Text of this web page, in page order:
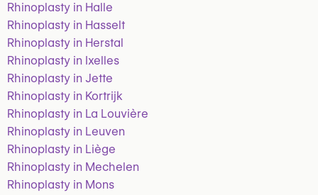
Rhinoplasty in Halle
Rhinoplasty in Hasselt
Rhinoplasty in Herstal
Rhinoplasty in Ixelles
Rhinoplasty in Jette
Rhinoplasty in Kortrijk
Rhinoplasty in La Louvière
Rhinoplasty in Leuven
Rhinoplasty in Liège
Rhinoplasty in Mechelen
Rhinoplasty in Mons